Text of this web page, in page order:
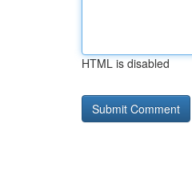
HTML is disabled